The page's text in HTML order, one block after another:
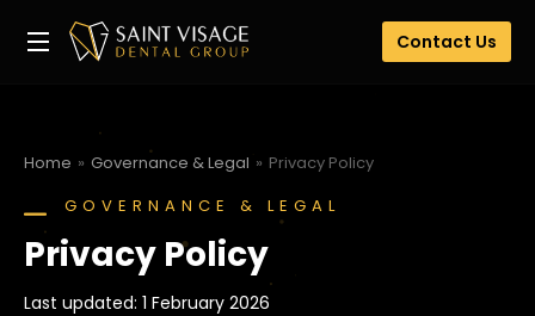
Contact Us
You are here:
Home Governance & Legal
Privacy Policy
GOVERNANCE & LEGAL
Privacy Policy
Last updated: 1 February 2026